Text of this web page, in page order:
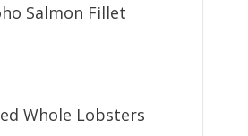
Salmon Fillet
Whole Lobsters